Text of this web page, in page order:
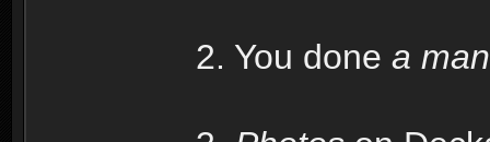
2. You done a